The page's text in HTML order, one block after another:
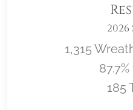
2026
1,315
185